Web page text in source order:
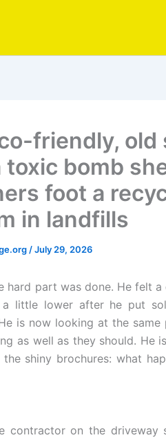
friendly, old
toxic bomb
foot a
in landfills
/July 29, 2026
hard part was done. He felt a
a little lower after he put
is now looking at the same
as well as they should. He
shiny brochures: what
contractor on the driveway